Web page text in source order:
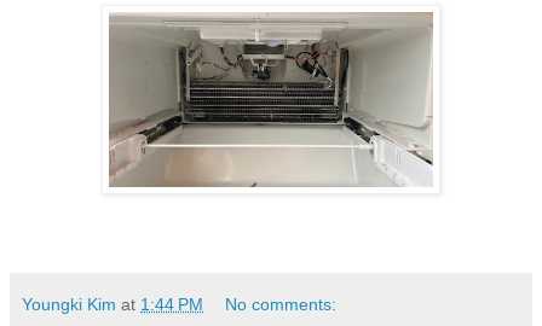
Youngki Kim at 1:44 PM No comments: